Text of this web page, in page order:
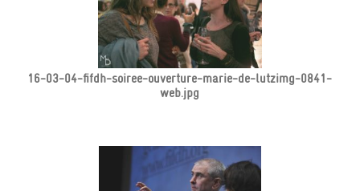
16-03-04-fifdh-soiree-ouverture-marie-de-lutzimg-0841-
web.jpg